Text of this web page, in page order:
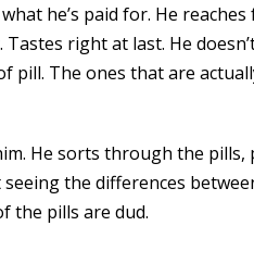
he’s paid for. He
right at last. He
The ones that are
He sorts through the
the differences
the pills are dud.